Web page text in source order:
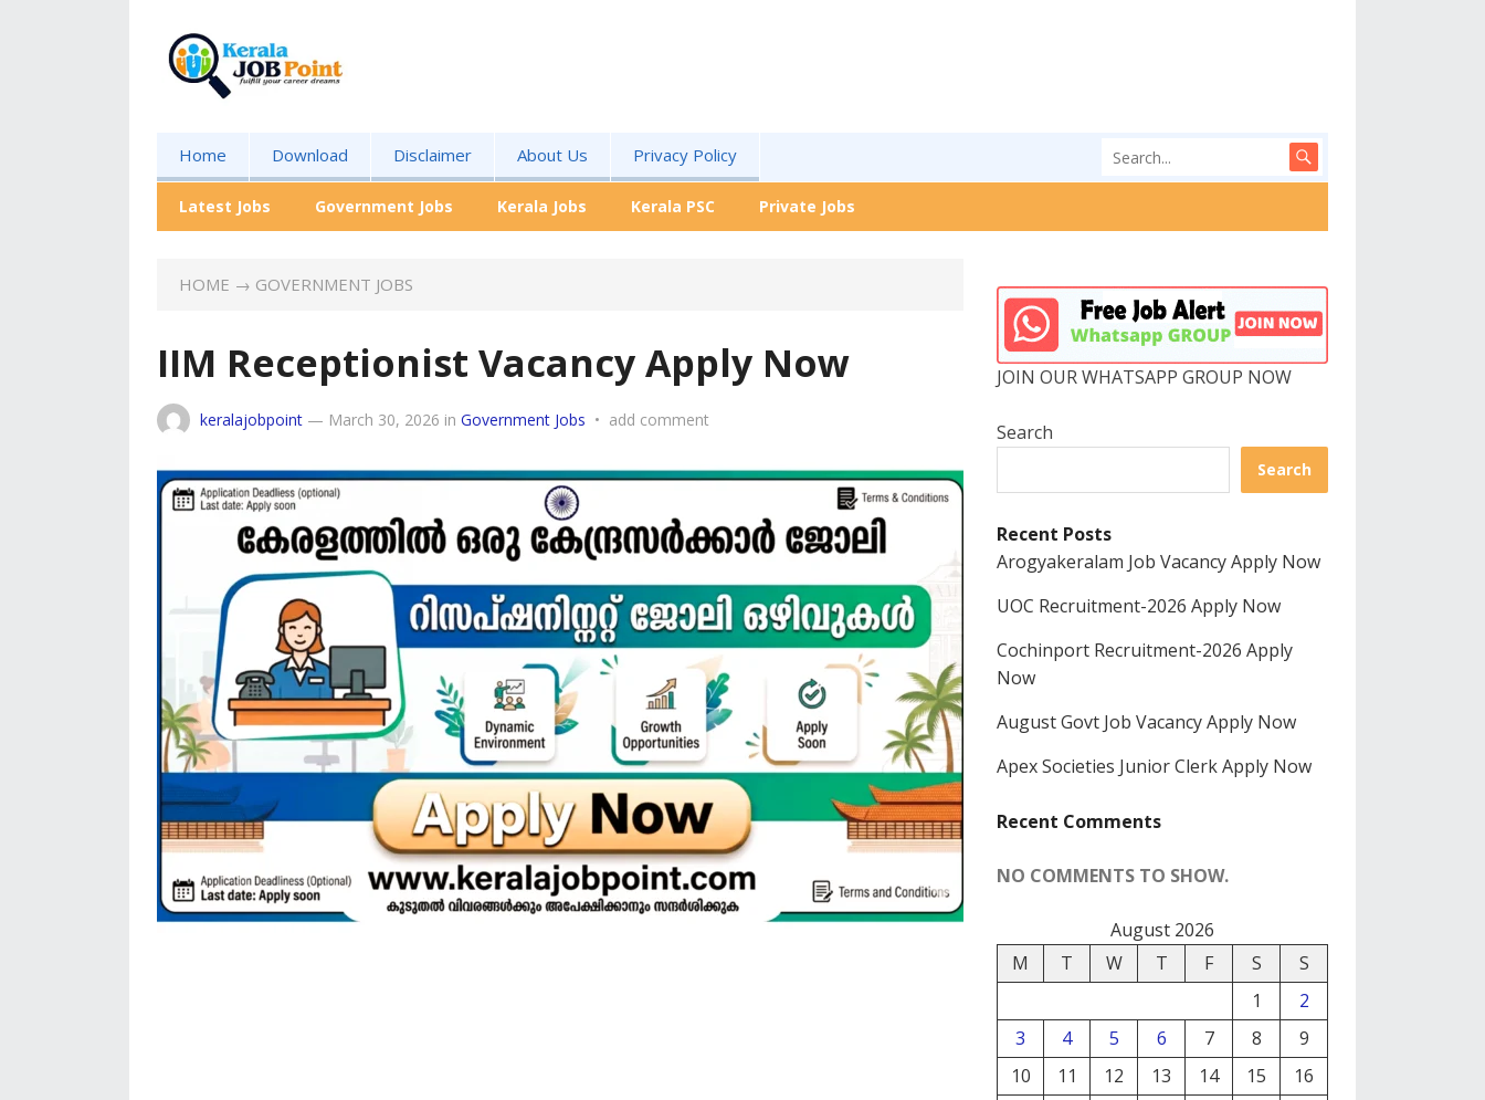
Home Download Disclaimer About Us Privacy Policy
Latest Jobs Government Jobs Kerala Jobs Kerala PSC Private Jobs
HOME → GOVERNMENT JOBS
IIM Receptionist Vacancy Apply Now
keralajobpoint — March 30, 2026 in Government Jobs • add comment
JOIN OUR WHATSAPP GROUP NOW
Search
Search
Recent Posts
Arogyakeralam Job Vacancy Apply Now
UOC Recruitment-2026 Apply Now
Cochinport Recruitment-2026 Apply
Now
August Govt Job Vacancy Apply Now
Apex Societies Junior Clerk Apply Now
Recent Comments
NO COMMENTS TO SHOW.
August 2026
M
T W T F S
S
1
2
3
4 5 6 7 8
9
10
11 12 13 14 15
16